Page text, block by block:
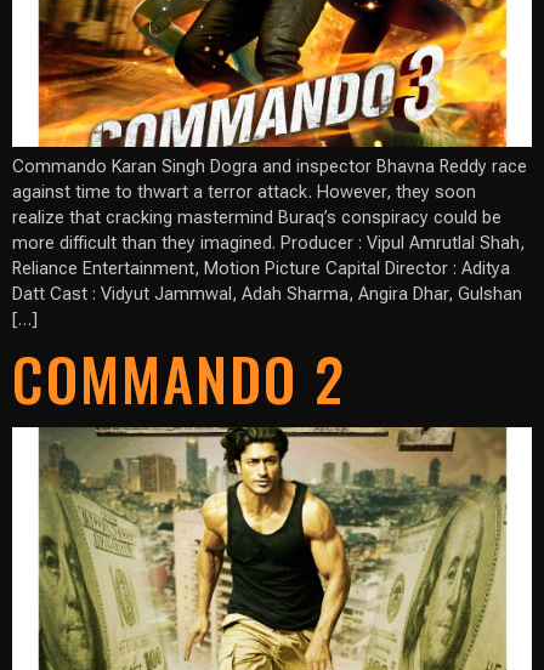
Commando Karan Singh Dogra and inspector Bhavna Reddy race
against time to thwart a terror attack. However, they soon
realize that cracking mastermind Buraq’s conspiracy could be
more difficult than they imagined. Producer : Vipul Amrutlal Shah,
Reliance Entertainment, Motion Picture Capital Director : Aditya
Datt Cast : Vidyut Jammwal, Adah Sharma, Angira Dhar, Gulshan
[…]
COMMANDO 2